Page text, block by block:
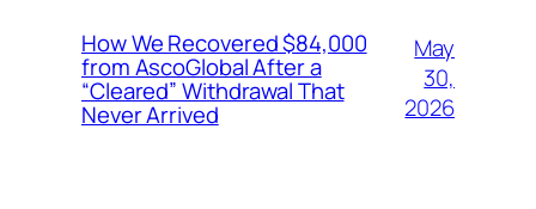
How We Recovered $84,000
from AscoGlobal After a
“Cleared” Withdrawal That
Never Arrived
May
30,
2026